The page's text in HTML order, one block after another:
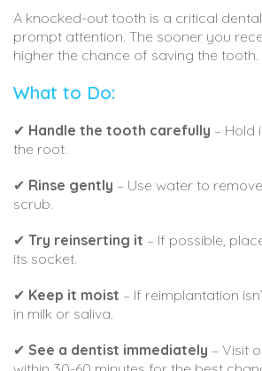
A knocked-out tooth is a critical
prompt attention. The sooner you
higher the chance of saving the tooth.
What to Do:
✔ Handle the tooth carefully – Hold
the root.
✔ Rinse gently – Use water to
scrub.
✔ Try reinserting it – If possible,
its socket.
✔ Keep it moist – If reimplantation
in milk or saliva.
✔ See a dentist immediately – Visit